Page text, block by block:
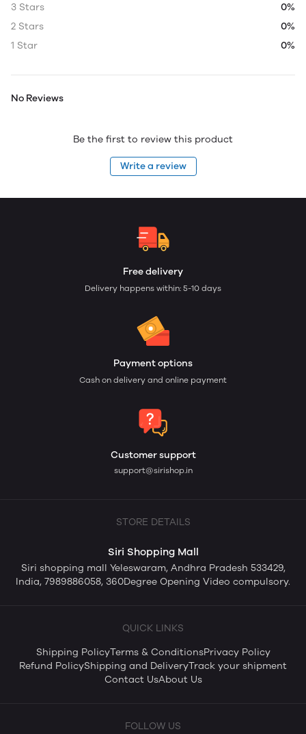
3 Stars
0%
2 Stars
0%
1 Star
0%
No Reviews
Be the first to review this product
Write a review
Free delivery
Delivery happens within: 5-10 days
Payment options
Cash on delivery and online payment
Customer support
support@sirishop.in
STORE DETAILS
Siri Shopping Mall
Siri shopping mall Yeleswaram, Andhra Pradesh 533429,
India, 7989886058, 360Degree Opening Video compulsory.
QUICK LINKS
Shipping PolicyTerms & ConditionsPrivacy Policy
Refund PolicyShipping and DeliveryTrack your shipment
Contact UsAbout Us
FOLLOW US